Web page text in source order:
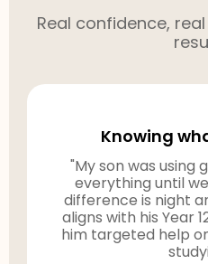
Real confidence,
Knowing
"My son was using
everything until
difference is night
aligns with his Year
him targeted help